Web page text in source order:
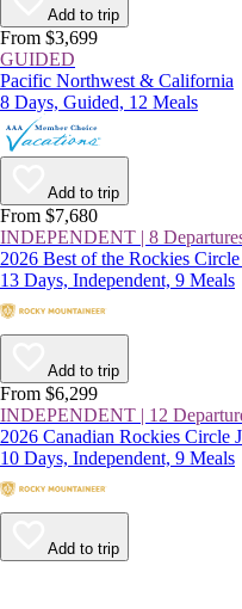
Add to trip
From $3,699
GUIDED
Pacific Northwest & California
8 Days, Guided, 12 Meals
Add to trip
From $7,680
INDEPENDENT | 8
2026 Best of the Rockies
13 Days, Independent, 9 Meals
Add to trip
From $6,299
INDEPENDENT | 12
2026 Canadian Rockies Circle
10 Days, Independent, 9 Meals
Add to trip